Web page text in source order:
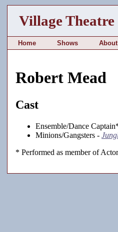
Village Theatre
Home Shows About
Robert Mead
Cast
Ensemble/Dance
Minions/Gangsters -
* Performed as member of